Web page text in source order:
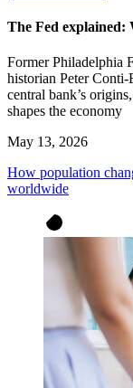
The Fed explained:
Former Philadelphia
historian Peter
central bank’s
shapes the economy
May 13, 2026
How population
worldwide